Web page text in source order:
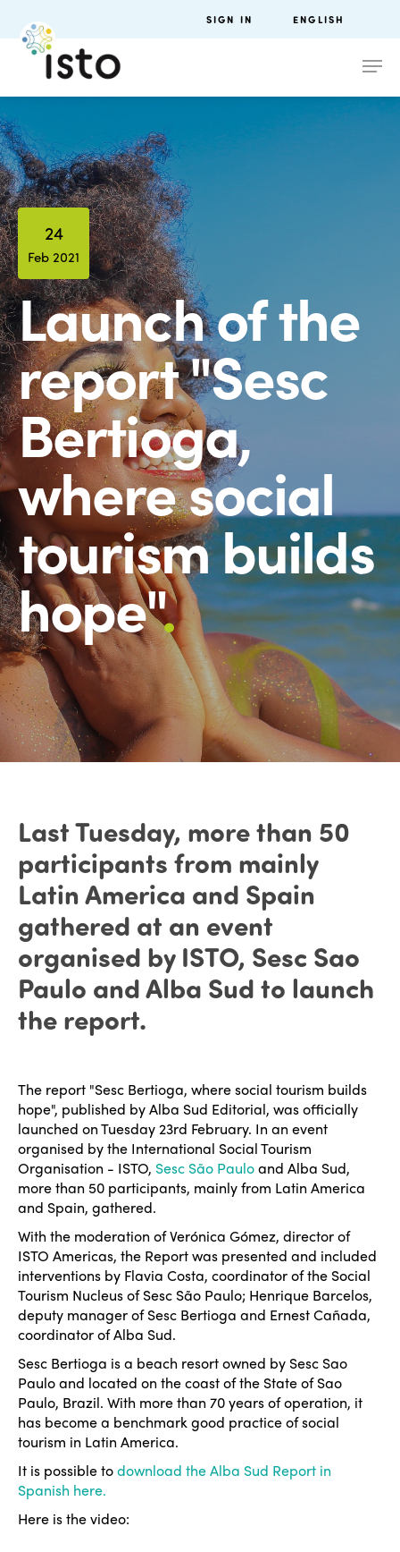
SIGN IN ENGLISH
24
Feb 2021
Launch of the
report "Sesc
Bertioga,
where social
tourism builds
hope".
Last Tuesday, more than 50
participants from mainly
Latin America and Spain
gathered at an event
organised by ISTO, Sesc Sao
Paulo and Alba Sud to launch
the report.
The report "Sesc Bertioga, where social tourism builds
hope", published by Alba Sud Editorial, was officially
launched on Tuesday 23rd February. In an event
organised by the International Social Tourism
Organisation - ISTO, Sesc São Pauloand Alba Sud,
more than 50 participants, mainly from Latin America
and Spain, gathered.
With the moderation of Verónica Gómez, director of
ISTO Americas, the Report was presented and included
interventions by Flavia Costa, coordinator of the Social
Tourism Nucleus of Sesc São Paulo; Henrique Barcelos,
deputy manager of Sesc Bertioga and Ernest Cañada,
coordinator of Alba Sud.
Sesc Bertioga is a beach resort owned by Sesc Sao
Paulo and located on the coast of the State of Sao
Paulo, Brazil. With more than 70 years of operation, it
has become a benchmark good practice of social
tourism in Latin America.
It is possible todownload the Alba Sud Report in
Spanish here.
Here is the video: